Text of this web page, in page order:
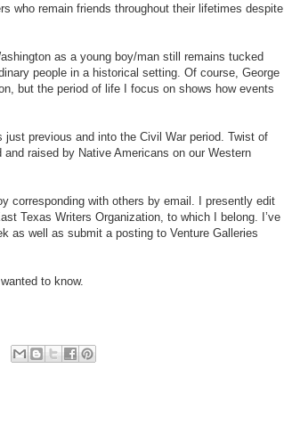
who remain friends throughout their lifetimes despite
as a young boy/man still remains tucked
people in a historical setting. Of course, George
but the period of life I focus on shows how events
previous and into the Civil War period. Twist of
raised by Native Americans on our Western
corresponding with others by email. I presently edit
Texas Writers Organization, to which I belong. I’ve
as well as submit a posting to Venture Galleries
to know.